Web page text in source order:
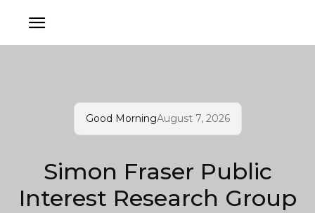
Good MorningAugust 7, 2026
Simon Fraser Public
Interest Research Group